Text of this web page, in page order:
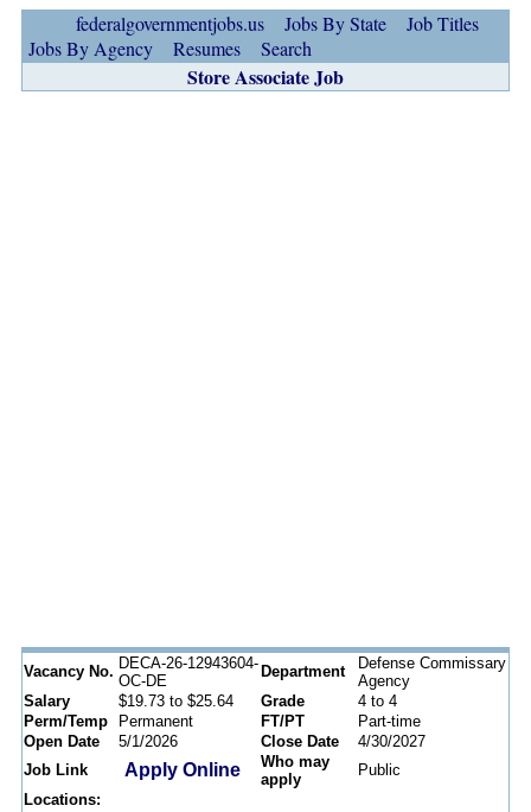
federalgovernmentjobs.us Jobs By State
Job Titles
Jobs By Agency
Resumes Search
Store Associate Job
Vacancy No. DECA-26-12943604-
OC-DE
Department
Defense Commissary
Agency
Salary
$19.73 to $25.64 Grade
4 to 4
Perm/Temp
Permanent FT/PT
Part-time
Open Date
5/1/2026 Close Date
4/30/2027
Job Link
Apply Online
Who may
apply
Public
Locations: